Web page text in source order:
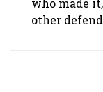
other